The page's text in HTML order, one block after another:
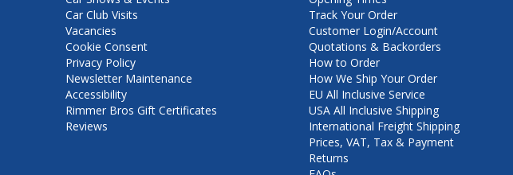
Car Club Visits
Vacancies
Cookie Consent
Privacy Policy
Newsletter Maintenance
Accessibility
Rimmer Bros Gift Certificates
Reviews
Track Your Order
Customer Login/Account
Quotations & Backorders
How to Order
How We Ship Your Order
EU All Inclusive Service
USA All Inclusive Shipping
International Freight Shipping
Prices, VAT, Tax & Payment
Returns